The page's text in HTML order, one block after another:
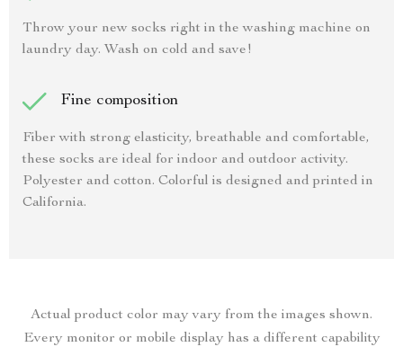
Throw your new socks right in the washing machine on
laundry day. Wash on cold and save!
Fine composition
Fiber with strong elasticity, breathable and comfortable,
these socks are ideal for indoor and outdoor activity.
Polyester and cotton. Colorful is designed and printed in
California.
Actual product color may vary from the images shown.
Every monitor or mobile display has a different capability